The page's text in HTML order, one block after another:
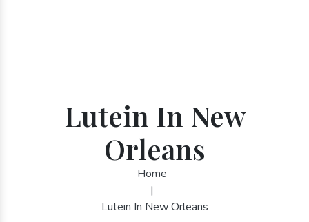
Lutein In New
Orleans
Home
|
Lutein In New Orleans